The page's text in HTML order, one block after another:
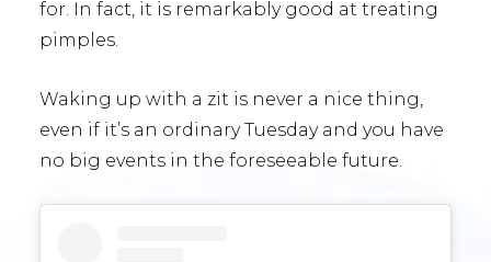
for. In fact, it is remarkably good at treating
pimples.
Waking up with a zit is never a nice thing,
even if it’s an ordinary Tuesday and you have
no big events in the foreseeable future.